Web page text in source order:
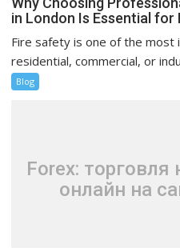
in London Is Essential for
Fire safety is one of the
residential, commercial, or
Blog
Forex:
онлайн на